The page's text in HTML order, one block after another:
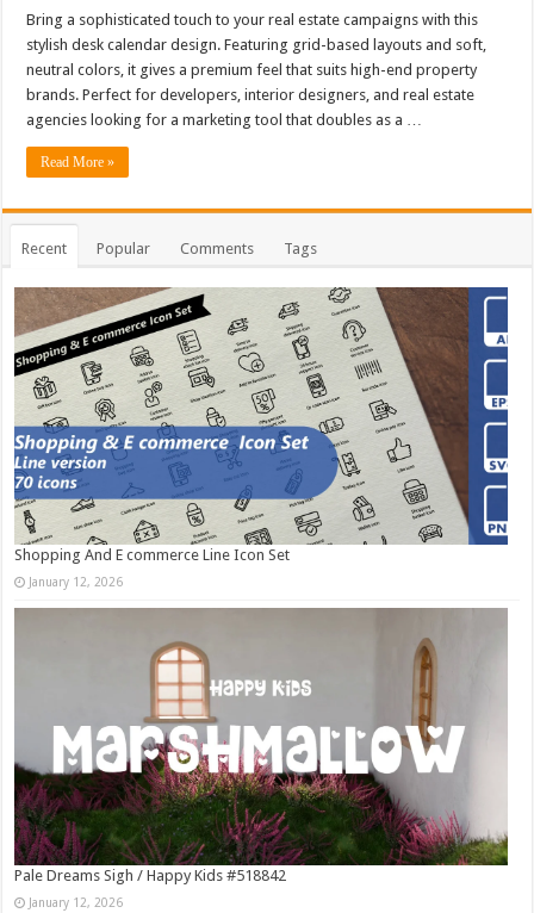
Bring a sophisticated touch to your real estate campaigns with this
stylish desk calendar design. Featuring grid-based layouts and soft,
neutral colors, it gives a premium feel that suits high-end property
brands. Perfect for developers, interior designers, and real estate
agencies looking for a marketing tool that doubles as a …
Read More »
Recent Popular Comments Tags
Shopping And E commerce Line Icon Set
January 12, 2026
Pale Dreams Sigh / Happy Kids #518842
January 12, 2026